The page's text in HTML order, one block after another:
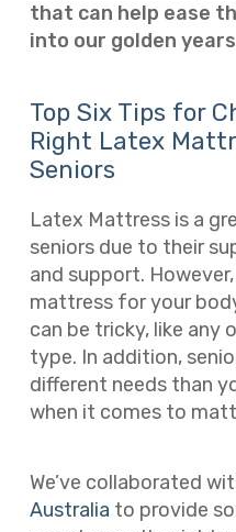
that can help ease
into our golden
Top Six Tips for
Right Latex
Seniors
Latex Mattress is a
seniors due to their
and support.
mattress for your
can be tricky, like any
type. In addition,
different needs than
when it comes to
We’ve collaborated
Australia to provide